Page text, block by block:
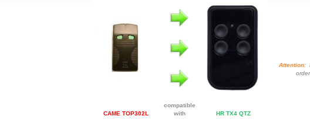
CAME TOP302L
compatible
with
HR TX4 QTZ
Attention: